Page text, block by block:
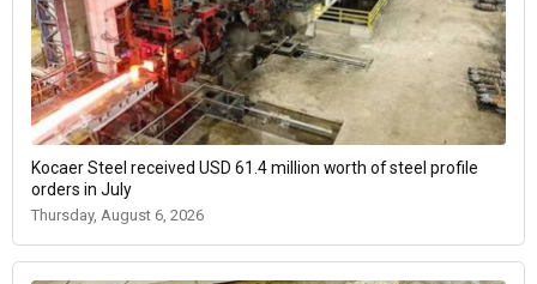
Kocaer Steel received USD 61.4 million worth of steel profile
orders in July
Thursday, August 6, 2026